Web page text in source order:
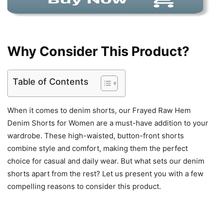
Why Consider This Product?
Table of Contents
When it comes to denim shorts, our Frayed Raw Hem
Denim Shorts for Women are a must-have addition to your
wardrobe. These high-waisted, button-front shorts
combine style and comfort, making them the perfect
choice for casual and daily wear. But what sets our denim
shorts apart from the rest? Let us present you with a few
compelling reasons to consider this product.